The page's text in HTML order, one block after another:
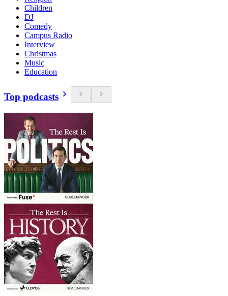
Children
DJ
Comedy
Campus Radio
Interview
Christmas
Music
Education
Top podcasts